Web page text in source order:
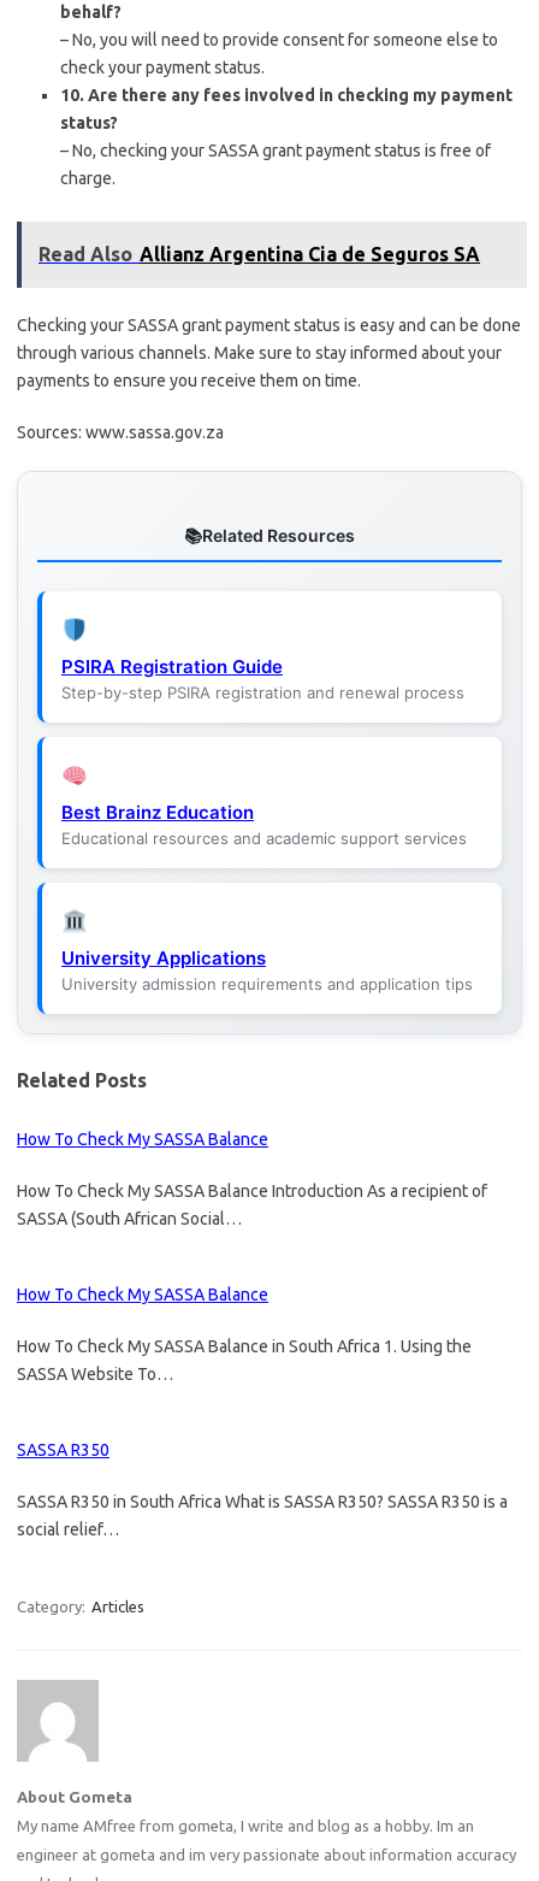
behalf?
– No, you will need to provide consent for someone else to
check your payment status.
10. Are there any fees involved in checking my payment
status?
– No, checking your SASSA grant payment status is free of
charge.
Read Also Allianz Argentina Cia de Seguros SA
Checking your SASSA grant payment status is easy and can be done
through various channels. Make sure to stay informed about your
payments to ensure you receive them on time.
Sources: www.sassa.gov.za
Related Resources
PSIRA Registration Guide
Step-by-step PSIRA registration and renewal process
Best Brainz Education
Educational resources and academic support services
University Applications
University admission requirements and application tips
Related Posts
How To Check My SASSA Balance
How To Check My SASSA Balance Introduction As a recipient of
SASSA (South African Social…
How To Check My SASSA Balance
How To Check My SASSA Balance in South Africa 1. Using the
SASSA Website To…
SASSA R350
SASSA R350 in South Africa What is SASSA R350? SASSA R350 is a
social relief…
Category: Articles
About Gometa
My name AMfree from gometa, I write and blog as a hobby. Im an
engineer at gometa and im very passionate about information accuracy